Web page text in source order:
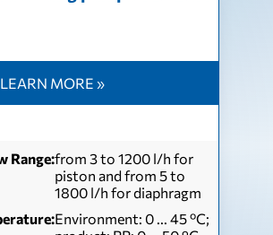
LEARN MORE »
Range:from 3 to 1200 l/h for
piston and from 5 to
1800 l/h for diaphragm
Environment: 0 ... 45 ºC;